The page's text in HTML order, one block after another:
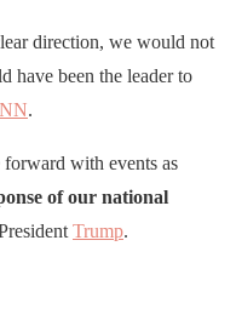
direction, we would not
have been the leader to
.
forward with events as
of our national
Trump.